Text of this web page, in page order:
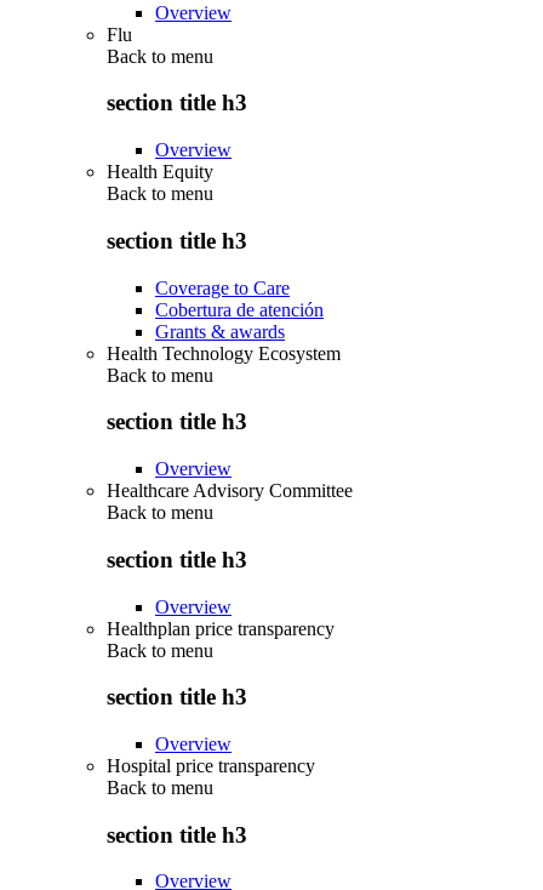
Overview
Flu
Back to menu
section title h3
Overview
Health Equity
Back to menu
section title h3
Coverage to Care
Cobertura de atención
Grants & awards
Health Technology Ecosystem
Back to menu
section title h3
Overview
Healthcare Advisory Committee
Back to menu
section title h3
Overview
Healthplan price transparency
Back to menu
section title h3
Overview
Hospital price transparency
Back to menu
section title h3
Overview